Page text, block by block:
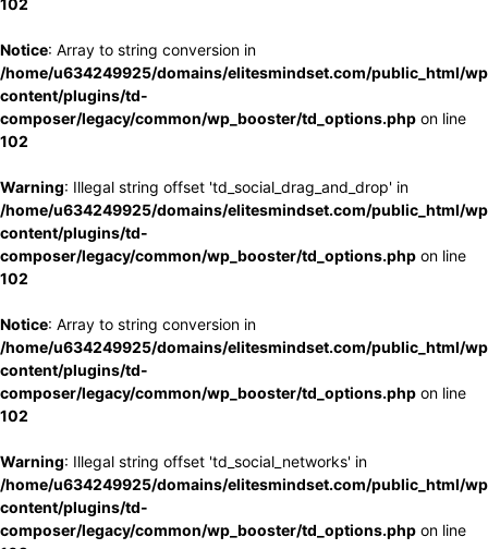
102
Notice: Array to string conversion in
/home/u634249925/domains/elitesmindset.com/public_html/
content/plugins/td-
composer/legacy/common/wp_booster/td_options.php on line
102
Warning: Illegal string offset 'td_social_drag_and_drop' in
/home/u634249925/domains/elitesmindset.com/public_html/
content/plugins/td-
composer/legacy/common/wp_booster/td_options.php on line
102
Notice: Array to string conversion in
/home/u634249925/domains/elitesmindset.com/public_html/
content/plugins/td-
composer/legacy/common/wp_booster/td_options.php on line
102
Warning: Illegal string offset 'td_social_networks' in
/home/u634249925/domains/elitesmindset.com/public_html/
content/plugins/td-
composer/legacy/common/wp_booster/td_options.php on line